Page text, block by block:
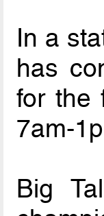
In a
has
for the
7am-
Big